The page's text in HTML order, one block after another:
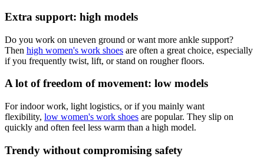
Extra support: high models
Do you work on uneven ground or want more ankle support?
Then high women's work shoes are often a great choice, especially
if you frequently twist, lift, or stand on rougher floors.
A lot of freedom of movement: low models
For indoor work, light logistics, or if you mainly want
flexibility, low women's work shoes are popular. They slip on
quickly and often feel less warm than a high model.
Trendy without compromising safety